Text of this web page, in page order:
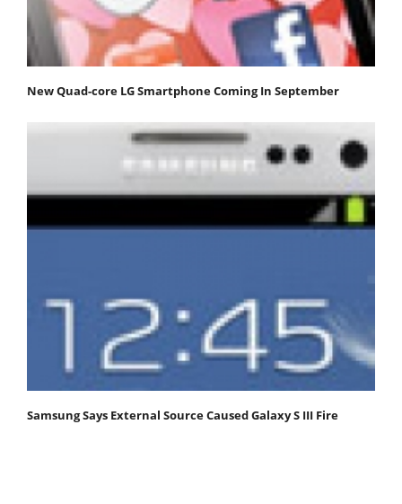
New Quad-core LG Smartphone Coming In September
Samsung Says External Source Caused Galaxy S III Fire